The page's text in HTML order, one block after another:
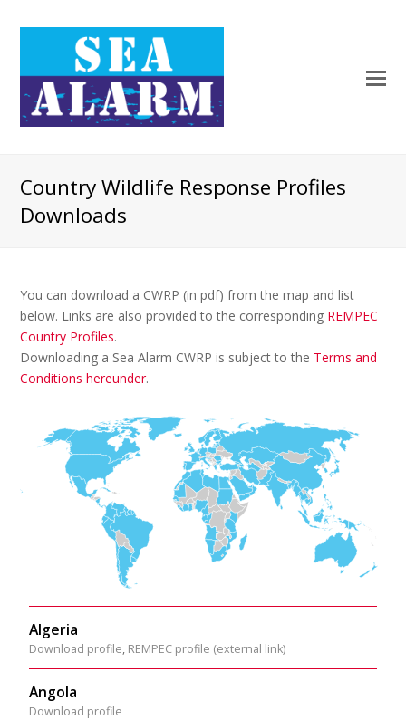
Country Wildlife Response Profiles
Downloads
You can download a CWRP (in pdf) from the map and list
below. Links are also provided to the corresponding REMPEC
Country Profiles.
Downloading a Sea Alarm CWRP is subject to the Terms and
Conditions hereunder.
Algeria
Download profile, REMPEC profile (external link)
Angola
Download profile